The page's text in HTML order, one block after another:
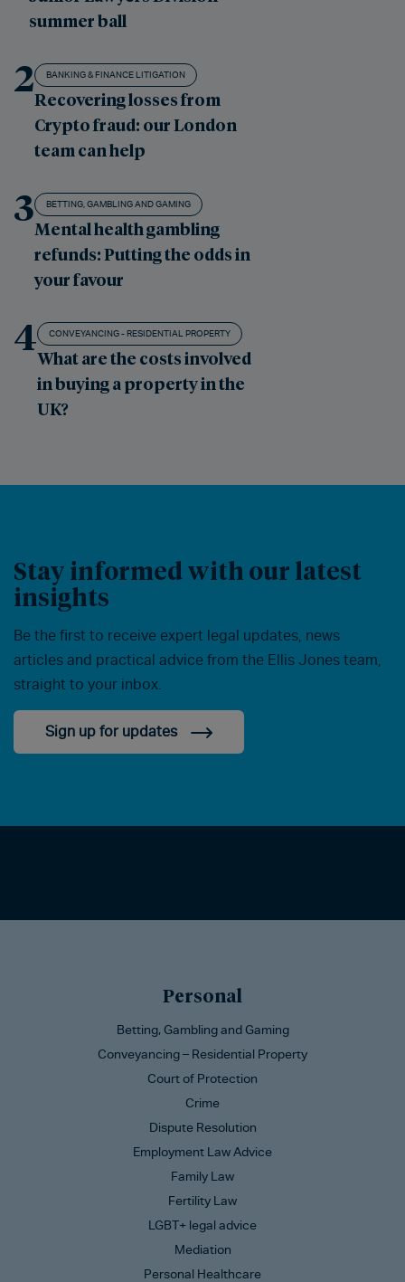
summer ball
2 BANKING & FINANCE LITIGATION
Recovering losses from
Crypto fraud: our London
team can help
3 BETTING, GAMBLING AND GAMING
Mental health gambling
refunds: Putting the odds in
your favour
4 CONVEYANCING - RESIDENTIAL PROPERTY
What are the costs involved
in buying a property in the
UK?
Stay informed with our latest
insights
Be the first to receive expert legal updates, news
articles and practical advice from the Ellis Jones team,
straight to your inbox.
Sign up for updates
Personal
Betting, Gambling and Gaming
Conveyancing – Residential Property
Court of Protection
Crime
Dispute Resolution
Employment Law Advice
Family Law
Fertility Law
LGBT+ legal advice
Mediation
Personal Healthcare